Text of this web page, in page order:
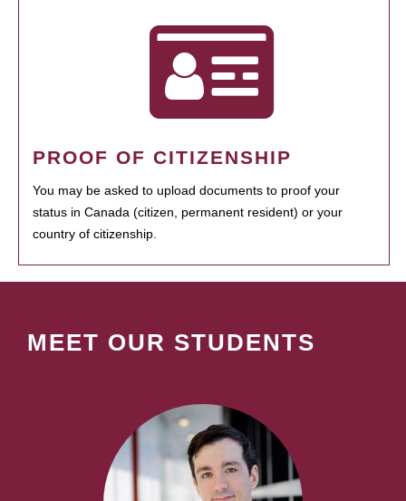
PROOF OF CITIZENSHIP
You may be asked to upload documents to proof your
status in Canada (citizen, permanent resident) or your
country of citizenship.
MEET OUR STUDENTS